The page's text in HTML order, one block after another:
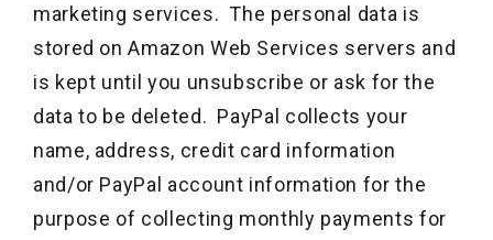
marketing services. The personal data is
stored on Amazon Web Services servers and
is kept until you unsubscribe or ask for the
data to be deleted. PayPal collects your
name, address, credit card information
and/or PayPal account information for the
purpose of collecting monthly payments for